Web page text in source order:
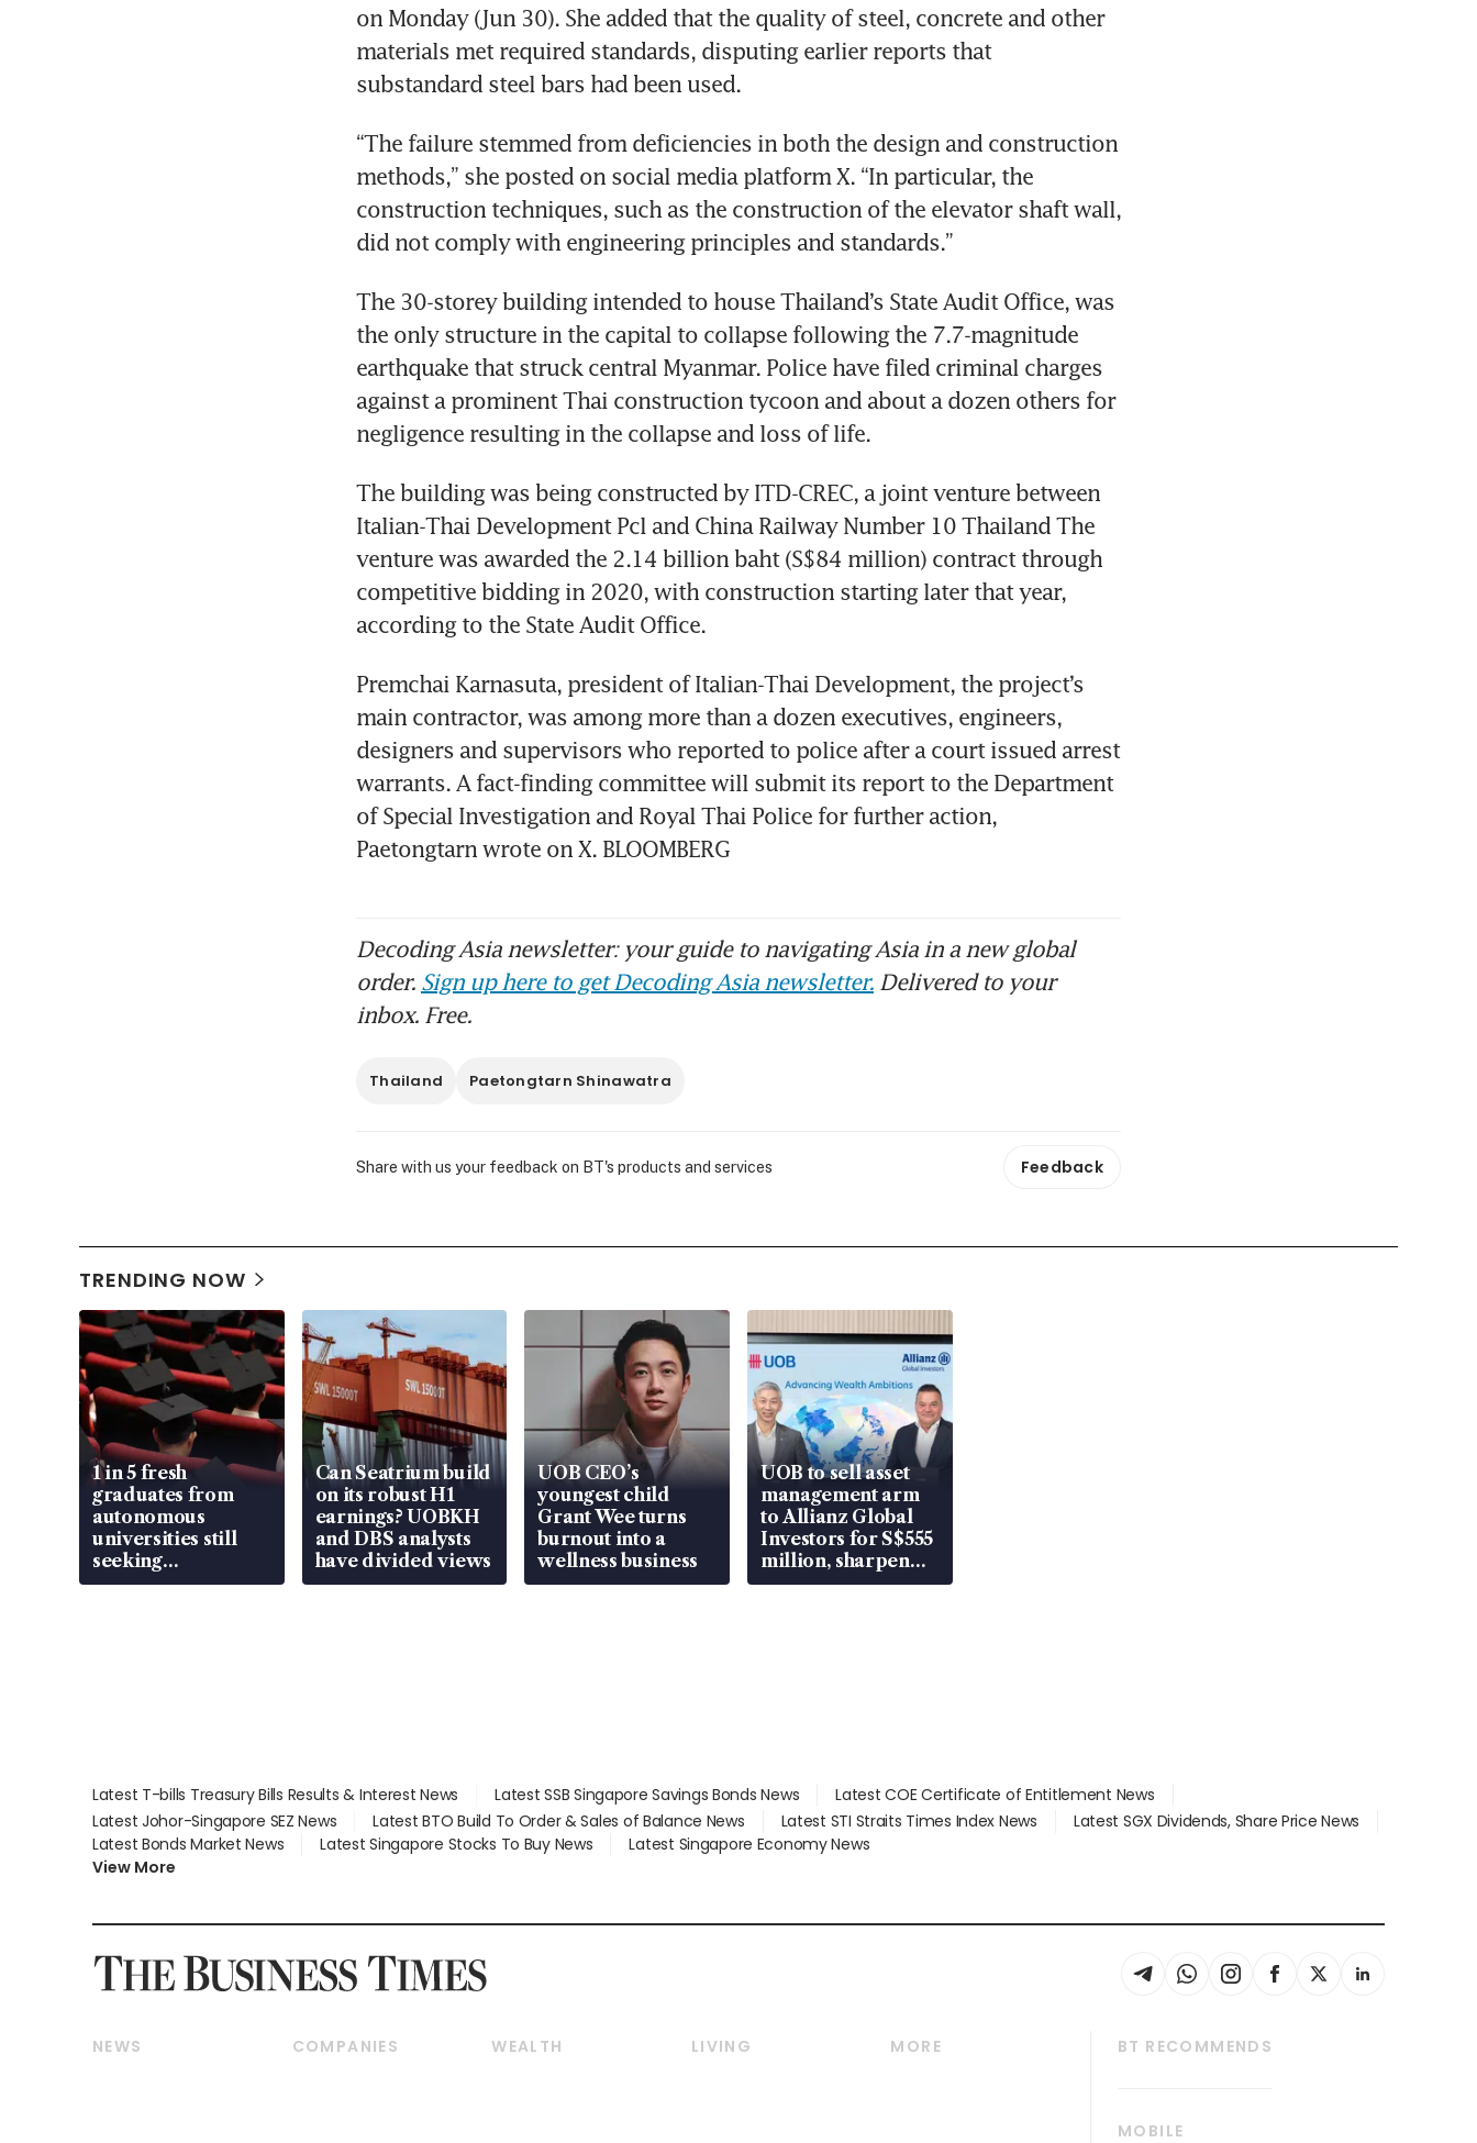
on Monday (Jun 30). She added that the quality of steel, concrete and other
materials met required standards, disputing earlier reports that
“The failure stemmed from deficiencies in both the design and construction
methods,” she posted on social media platform X. “In particular, the
construction techniques, such as the construction of the elevator shaft wall,
The 30-storey building intended to house Thailand’s State Audit Office, was
the only structure in the capital to collapse following the 7.7-magnitude
earthquake that struck central Myanmar. Police have filed criminal charges
against a prominent Thai construction tycoon and about a dozen others for
negligence resulting in the collapse and loss of life.
The building was being constructed by ITD-CREC, a joint venture between
Italian-Thai Development Pcl and China Railway Number 10 Thailand The
venture was awarded the 2.14 billion baht (S$84 million) contract through
competitive bidding in 2020, with construction starting later that year,
according to the State Audit Office.
Premchai Karnasuta, president of Italian-Thai Development, the project’s
main contractor, was among more than a dozen executives, engineers,
designers and supervisors who reported to police after a court issued arrest
warrants. A fact-finding committee will submit its report to the Department
of Special Investigation and Royal Thai Police for further action,
Paetongtarn wrote on X. BLOOMBERG
Decoding Asia newsletter: your guide to navigating Asia in a new global
order. Sign up here to get Decoding Asia newsletter. Delivered to your
inbox. Free.
Thailand Paetongtarn Shinawatra
Share with us your feedback on BT's products and services Feedback
TRENDING NOW
1 in 5 fresh
graduates from
autonomous
universities still
seeking
employment: MOM
Can Seatrium build
on its robust H1
earnings? UOBKH
and DBS analysts
have divided views
UOB CEO’s
youngest child
Grant Wee turns
burnout into a
wellness business
UOB to sell asset
management arm
to Allianz Global
Investors for S$555
million, sharpen
wealth advisory
Latest T-bills Treasury Bills Results & Interest News Latest SSB Singapore Savings Bonds News
Latest COE Certificate of Entitlement News
Latest Johor-Singapore SEZ News
Latest BTO Build To Order & Sales of Balance News Latest STI Straits Times Index News
Latest SGX Dividends, Share Price News
Latest Bonds Market News
Latest Singapore Stocks To Buy News
Latest Singapore Economy News
View More
NEWS
COMPANIES
WEALTH
LIVING
MORE
BT RECOMMENDS
MOBILE